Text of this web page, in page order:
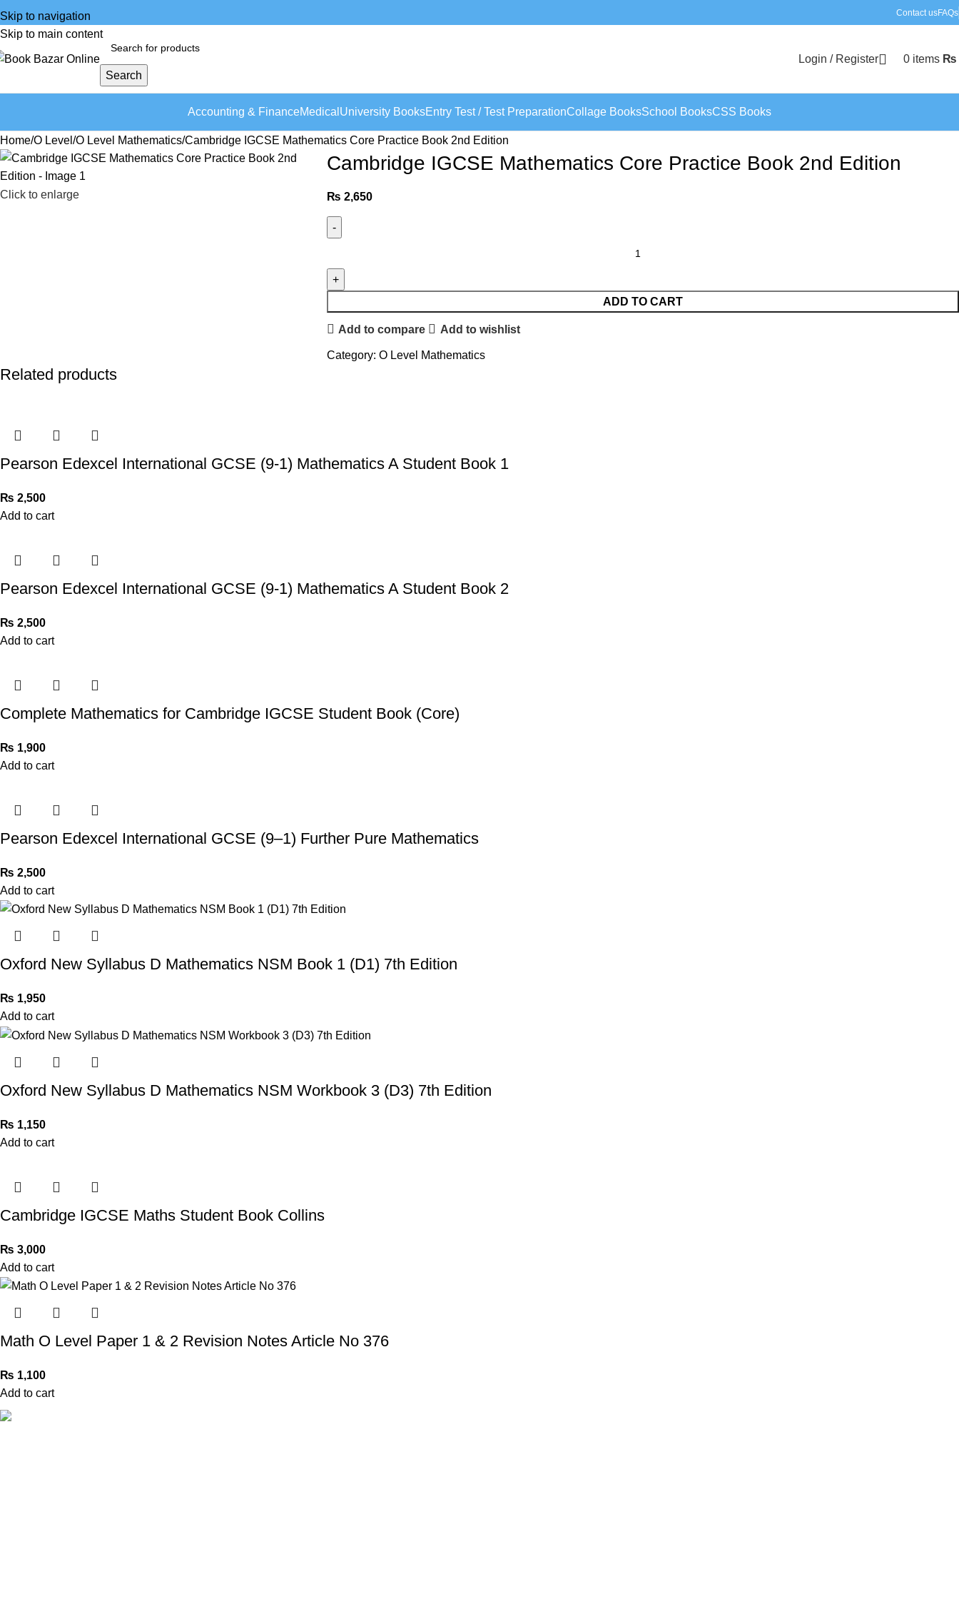
Skip to navigation
Skip to main content
Contact usFAQs
Search
Login / Register 0 items ₨
Accounting & FinanceMedical University BooksEntry Test / Test PreparationCollage BooksSchool BooksCSS Books
Home O Level O Level Mathematics Cambridge IGCSE Mathematics Core Practice Book 2nd Edition
Click to enlarge
Cambridge IGCSE Mathematics Core Practice Book 2nd Edition
₨ 2,650
ADD TO CART
Add to compare Add to wishlist
Category: O Level Mathematics
Related products
Pearson Edexcel International GCSE (9-1) Mathematics A Student Book 1
₨ 2,500
Add to cart
Pearson Edexcel International GCSE (9-1) Mathematics A Student Book 2
₨ 2,500
Add to cart
Complete Mathematics for Cambridge IGCSE Student Book (Core)
₨ 1,900
Add to cart
Pearson Edexcel International GCSE (9–1) Further Pure Mathematics
₨ 2,500
Add to cart
Oxford New Syllabus D Mathematics NSM Book 1 (D1) 7th Edition
₨ 1,950
Add to cart
Oxford New Syllabus D Mathematics NSM Workbook 3 (D3) 7th Edition
₨ 1,150
Add to cart
Cambridge IGCSE Maths Student Book Collins
₨ 3,000
Add to cart
Math O Level Paper 1 & 2 Revision Notes Article No 376
₨ 1,100
Add to cart